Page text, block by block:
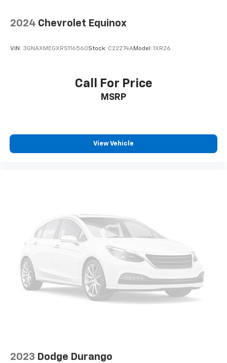
2024 Chevrolet Equinox
VIN: 3GNAXMEGXRS116560Stock: C22274AModel: 1XR26
Call For Price
MSRP
View Vehicle
2023 Dodge Durango